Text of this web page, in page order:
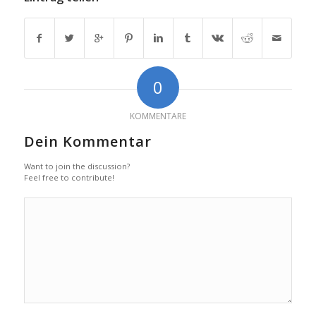
0
KOMMENTARE
Dein Kommentar
Want to join the discussion?
Feel free to contribute!